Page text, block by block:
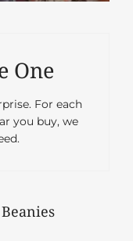
One
For each
you buy, we